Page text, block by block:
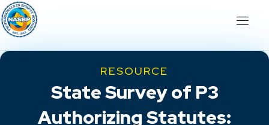
RESOURCE
State Survey of P3
Authorizing Statutes: